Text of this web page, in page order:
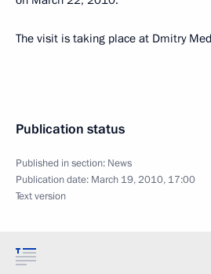
The visit is taking place at Dmitry
Publication status
Published in section: News
Publication date: March 19, 2010, 17:00
Text version